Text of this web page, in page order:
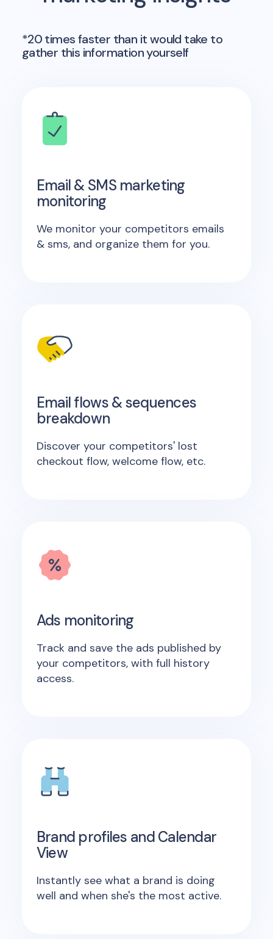
*20 times faster than it would take to
gather this information yourself
Email & SMS marketing
monitoring
We monitor your competitors emails
& sms, and organize them for you.
Email flows & sequences
breakdown
Discover your competitors' lost
checkout flow, welcome flow, etc.
Ads monitoring
Track and save the ads published by
your competitors, with full history
access.
Brand profiles and Calendar
View
Instantly see what a brand is doing
well and when she's the most active.